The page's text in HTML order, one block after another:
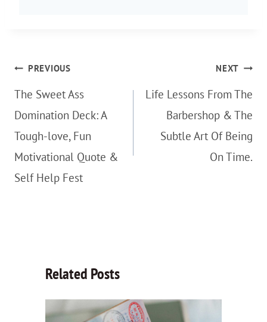
Post
navigation
PREVIOUS
The Sweet Ass
Domination Deck: A
Tough-love, Fun
Motivational Quote &
Self Help Fest
NEXT
Life Lessons From The
Barbershop & The
Subtle Art Of Being
On Time.
Related Posts